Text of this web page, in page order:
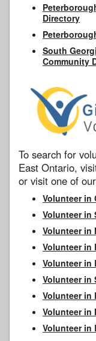
Directory
South
Community
To search for
East Ontario,
or visit one of
Volunteer in
Volunteer in
Volunteer in
Volunteer in
Volunteer in
Volunteer in
Volunteer in
Volunteer in
Volunteer in